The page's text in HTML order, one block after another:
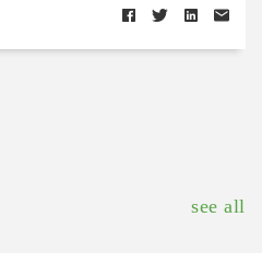
see all